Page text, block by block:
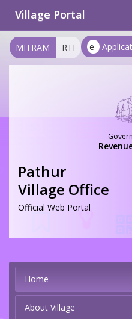
Village Portal
e-
MITRAM RTI
Pathur
Village Office
Official Web Portal
Home
About Village